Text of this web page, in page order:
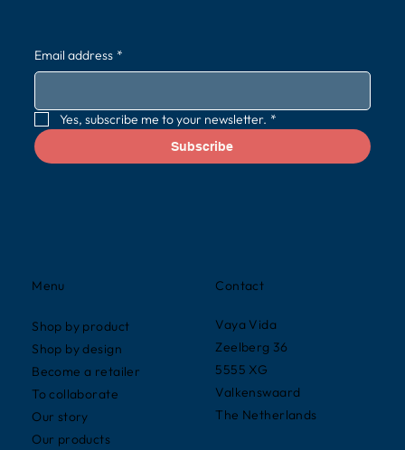
Contact
Vaya Vida
Zeelberg 36
5555 XG
Valkenswaard
The Netherlands
Menu
Shop by product
Shop by design
Become a retailer
To collaborate
Our story
Our products
Email address *
Yes, subscribe me to your newsletter. *
Subscribe